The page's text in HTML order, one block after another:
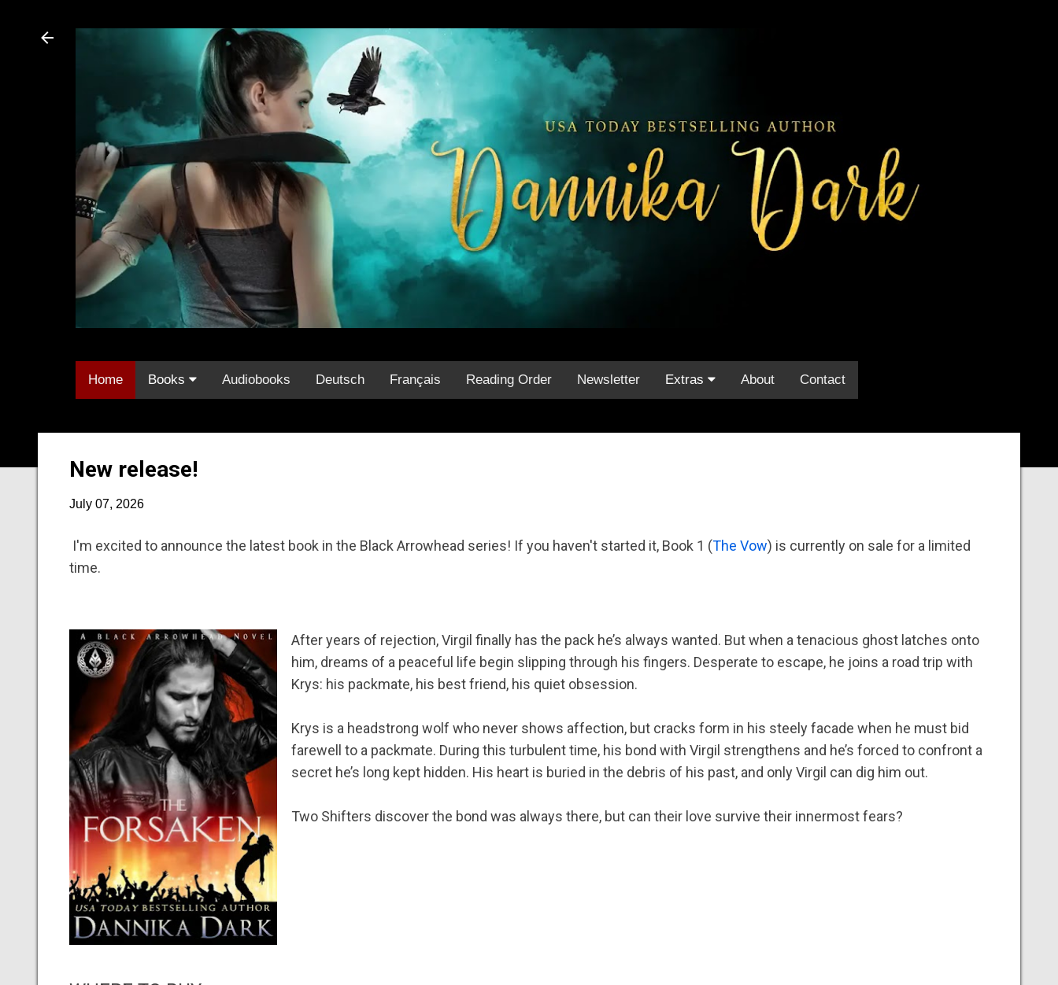
Home Books Audiobooks Deutsch Français Reading Order Newsletter Extras About Contact
New release!
July 07, 2026
I'm excited to announce the latest book in the Black Arrowhead series! If you haven't started it, Book 1 (The Vow) is currently on sale for a limited
time.
After years of rejection, Virgil finally has the pack he’s always wanted. But when a tenacious ghost latches onto
him, dreams of a peaceful life begin slipping through his fingers. Desperate to escape, he joins a road trip with
Krys: his packmate, his best friend, his quiet obsession.
Krys is a headstrong wolf who never shows affection, but cracks form in his steely facade when he must bid
farewell to a packmate. During this turbulent time, his bond with Virgil strengthens and he’s forced to confront a
secret he’s long kept hidden. His heart is buried in the debris of his past, and only Virgil can dig him out.
Two Shifters discover the bond was always there, but can their love survive their innermost fears?